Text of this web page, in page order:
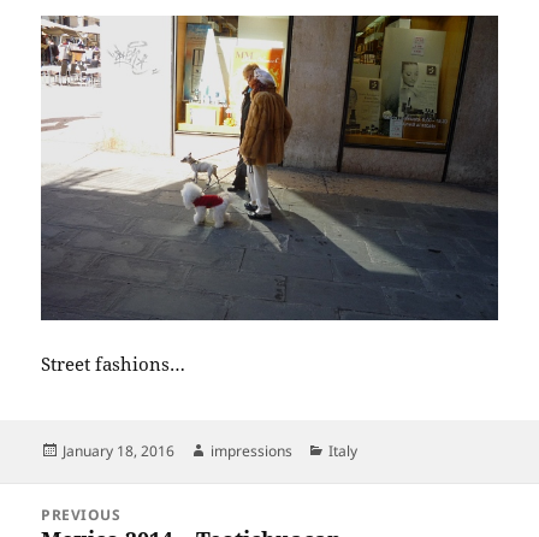
Street fashions…
Posted
January 18, 2016 Author
impressions Categories
Italy
navigation
PREVIOUS